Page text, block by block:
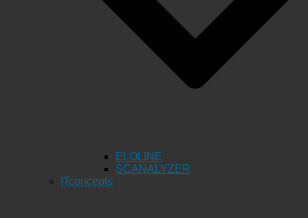
ELOLINE
SCANALYZER
ITconcepts